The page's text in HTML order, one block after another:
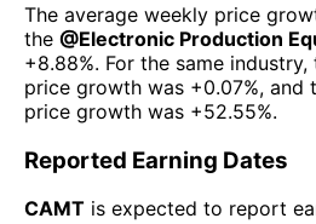
The average weekly price
the @Electronic Production
+8.88%. For the same
price growth was +0.07%, and
price growth was +52.55%.
Reported Earning Dates
CAMT is expected to report